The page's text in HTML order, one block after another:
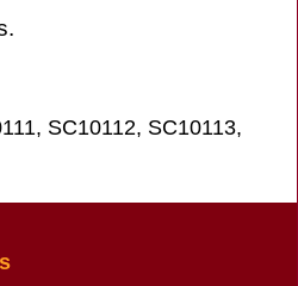
SC10112, SC10113,